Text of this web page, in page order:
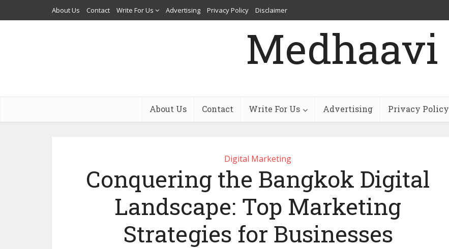
About Us Contact Write For Us Advertising Privacy Policy Disclaimer
Medhaavi
About Us Contact Write For Us Advertising Privacy Policy
Digital Marketing
Conquering the Bangkok Digital
Landscape: Top Marketing
Strategies for Businesses